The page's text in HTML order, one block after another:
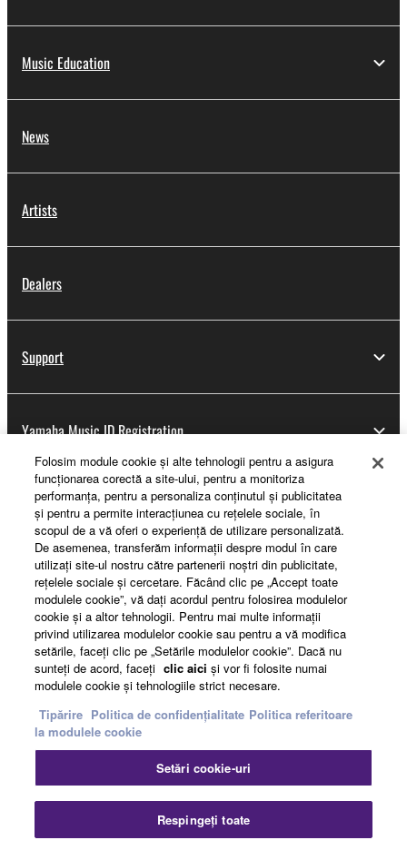
Music Education
News
Artists
Dealers
Support
Yamaha Music ID Registration
About Yamaha
România - English
Business
ContactTermeni și CondițiiPolitica de confidențialitate
Politica referitoare la modulele cookieTipărire
Folosim module cookie şi alte tehnologii pentru a asigura
funcţionarea corectă a site-ului, pentru a monitoriza
performanţa, pentru a personaliza conţinutul şi publicitatea
şi pentru a permite interacţiunea cu reţelele sociale, în
scopul de a vă oferi o experienţă de utilizare personalizată.
De asemenea, transferăm informaţii despre modul în care
utilizaţi site-ul nostru către partenerii noştri din publicitate,
reţelele sociale şi cercetare. Făcând clic pe „Accept toate
modulele cookie”, vă daţi acordul pentru folosirea modulelor
cookie şi a altor tehnologii. Pentru mai multe informaţii
privind utilizarea modulelor cookie sau pentru a vă modifica
setările, faceţi clic pe „Setările modulelor cookie”. Dacă nu
sunteţi de acord, faceţi clic aici şi vor fi folosite numai
modulele cookie şi tehnologiile strict necesare.
Tipărire Politica de confidențialitate Politica referitoare
la modulele cookie
Setări cookie-uri
Respingeți toate